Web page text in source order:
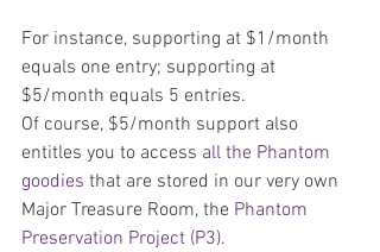
For instance, supporting at $1/month
equals one entry; supporting at
$5/month equals 5 entries.
Of course, $5/month support also
entitles you to access all the Phantom
goodies that are stored in our very own
Major Treasure Room, the Phantom
Preservation Project (P3).